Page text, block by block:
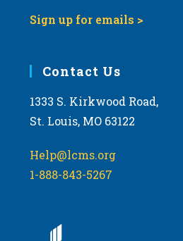
Sign up for emails >
Contact Us
1333 S. Kirkwood Road,
St. Louis, MO 63122
Help@lcms.org
1-888-843-5267